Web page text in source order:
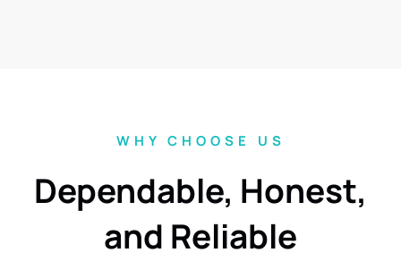
WHY CHOOSE US
Dependable, Honest,
and Reliable